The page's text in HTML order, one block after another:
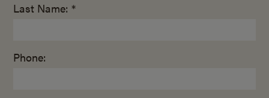
Last Name: *
Phone: